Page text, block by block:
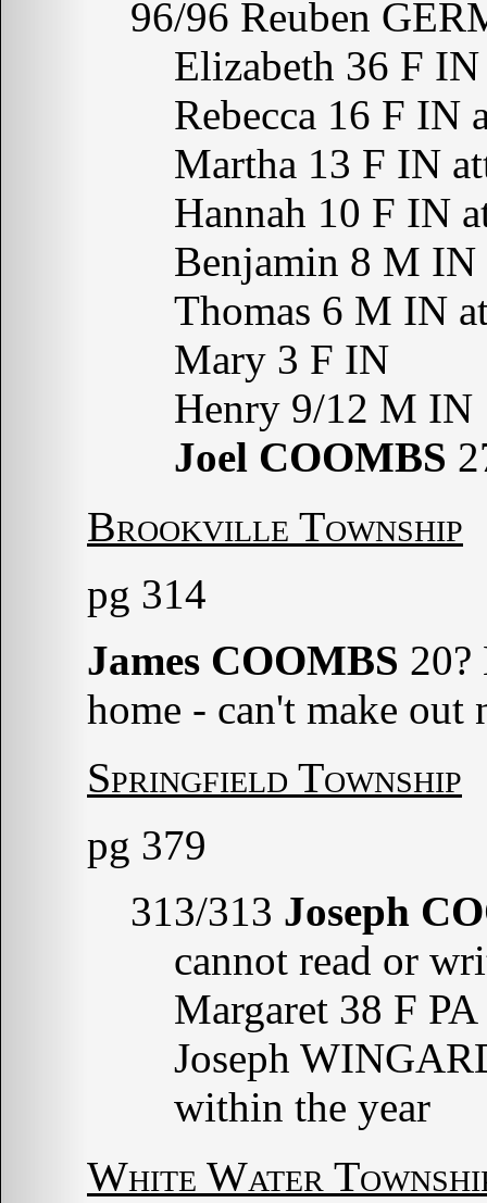
96/96 Reuben
Elizabeth 36 F IN
Rebecca 16 F IN
Martha 13 F IN
Hannah 10 F IN
Benjamin 8 M IN
Thomas 6 M IN
Mary 3 F IN
Henry 9/12 M IN
Joel COOMBS
Brookville Township
pg 314
James COOMBS
home - can't make out
Springfield Township
pg 379
313/313 Joseph
cannot read or
Margaret 38 F PA
Joseph
within the year
White Water